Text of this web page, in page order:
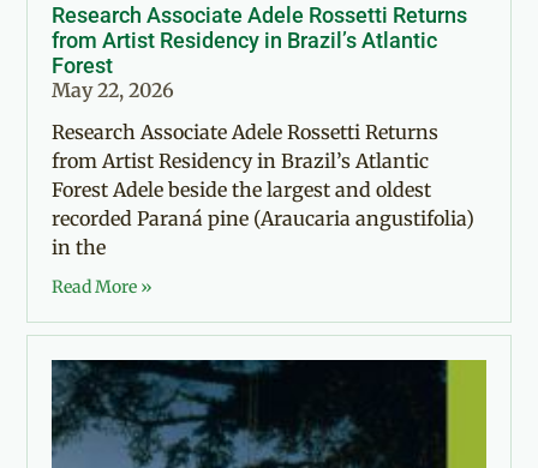
Research Associate Adele Rossetti Returns
from Artist Residency in Brazil’s Atlantic
Forest
May 22, 2026
Research Associate Adele Rossetti Returns
from Artist Residency in Brazil’s Atlantic
Forest Adele beside the largest and oldest
recorded Paraná pine (Araucaria angustifolia)
in the
Read More »